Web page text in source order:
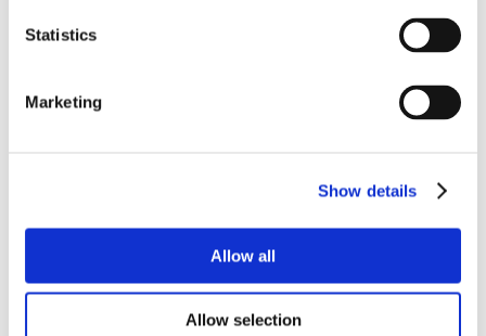
Statistics
Marketing
Show details
Allow all
Allow selection